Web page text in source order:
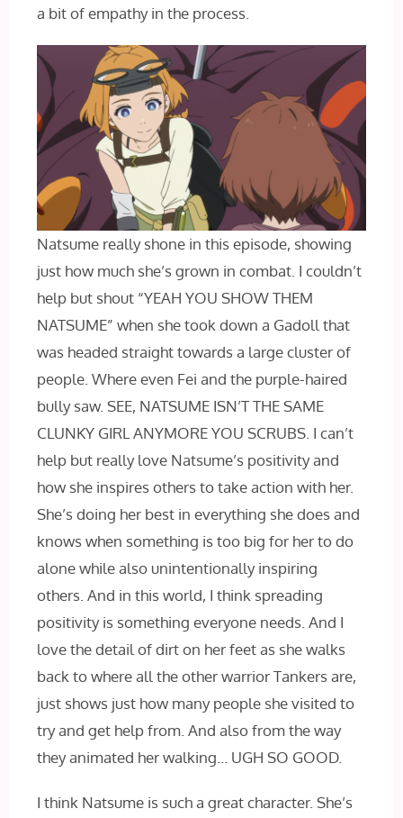
a bit of empathy in the process.
Natsume really shone in this episode, showing
just how much she’s grown in combat. I couldn’t
help but shout “YEAH YOU SHOW THEM
NATSUME” when she took down a Gadoll that
was headed straight towards a large cluster of
people. Where even Fei and the purple-haired
bully saw. SEE, NATSUME ISN’T THE SAME
CLUNKY GIRL ANYMORE YOU SCRUBS. I can’t
help but really love Natsume’s positivity and
how she inspires others to take action with her.
She’s doing her best in everything she does and
knows when something is too big for her to do
alone while also unintentionally inspiring
others. And in this world, I think spreading
positivity is something everyone needs. And I
love the detail of dirt on her feet as she walks
back to where all the other warrior Tankers are,
just shows just how many people she visited to
try and get help from. And also from the way
they animated her walking… UGH SO GOOD.
I think Natsume is such a great character. She’s